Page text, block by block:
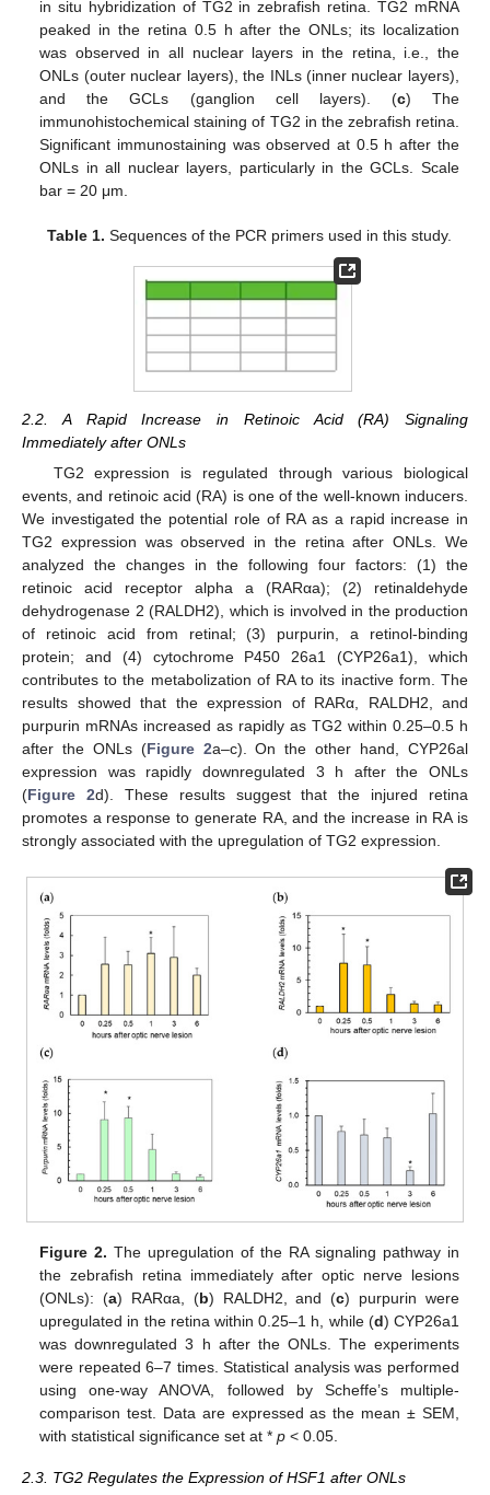
in situ hybridization of TG2 in zebrafish retina. TG2 mRNA
peaked in the retina 0.5 h after the ONLs; its localization
was observed in all nuclear layers in the retina, i.e., the
ONLs (outer nuclear layers), the INLs (inner nuclear layers),
and the GCLs (ganglion cell layers). (c) The
immunohistochemical staining of TG2 in the zebrafish retina.
Significant immunostaining was observed at 0.5 h after the
ONLs in all nuclear layers, particularly in the GCLs. Scale
bar = 20 μm.
Table 1. Sequences of the PCR primers used in this study.
2.2. A Rapid Increase in Retinoic Acid (RA) Signaling
Immediately after ONLs
TG2 expression is regulated through various biological
events, and retinoic acid (RA) is one of the well-known inducers.
We investigated the potential role of RA as a rapid increase in
TG2 expression was observed in the retina after ONLs. We
analyzed the changes in the following four factors: (1) the
retinoic acid receptor alpha a (RARαa); (2) retinaldehyde
dehydrogenase 2 (RALDH2), which is involved in the production
of retinoic acid from retinal; (3) purpurin, a retinol-binding
protein; and (4) cytochrome P450 26a1 (CYP26a1), which
contributes to the metabolization of RA to its inactive form. The
results showed that the expression of RARα, RALDH2, and
purpurin mRNAs increased as rapidly as TG2 within 0.25–0.5 h
after the ONLs (Figure 2a–c). On the other hand, CYP26al
expression was rapidly downregulated 3 h after the ONLs
(Figure 2d). These results suggest that the injured retina
promotes a response to generate RA, and the increase in RA is
strongly associated with the upregulation of TG2 expression.
Figure 2. The upregulation of the RA signaling pathway in
the zebrafish retina immediately after optic nerve lesions
(ONLs): (a) RARαa, (b) RALDH2, and (c) purpurin were
upregulated in the retina within 0.25–1 h, while (d) CYP26a1
was downregulated 3 h after the ONLs. The experiments
were repeated 6–7 times. Statistical analysis was performed
using one-way ANOVA, followed by Scheffe’s multiple-
comparison test. Data are expressed as the mean ± SEM,
with statistical significance set at *p < 0.05.
2.3. TG2 Regulates the Expression of HSF1 after ONLs